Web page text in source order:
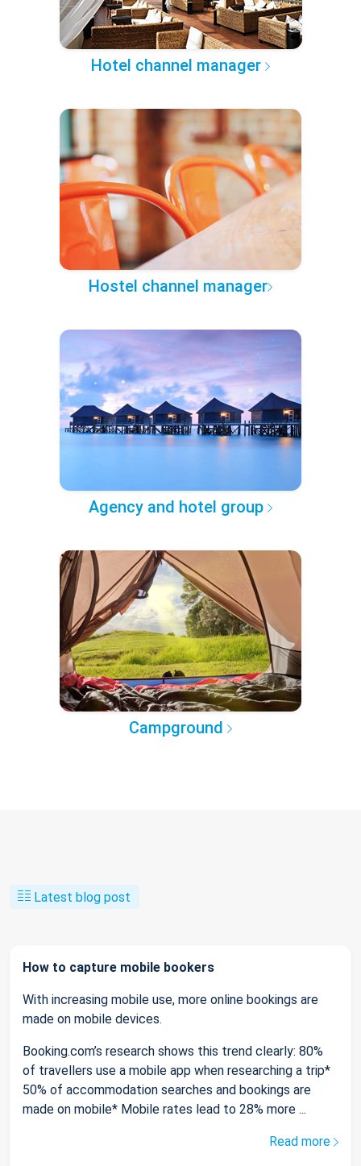
Hotel channel manager
Hostel channel manager
Agency and hotel group
Campground
Latest blog post
How to capture mobile bookers
With increasing mobile use, more online bookings are
made on mobile devices.
Booking.com’s research shows this trend clearly: 80%
of travellers use a mobile app when researching a trip*
50% of accommodation searches and bookings are
made on mobile* Mobile rates lead to 28% more ...
Read more